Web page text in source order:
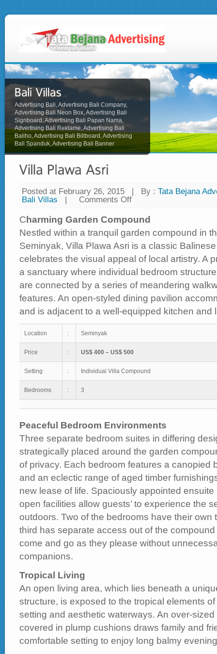
Advertising Bali, Advertising Bali Company,
Advertising Bali Neon Box, Advertising Bali
Signboard, Advertising Bali Papan Nama,
Advertising Bali Reklame, Advertising Bali
Baliho, Advertising Bali Billboard, Advertising
Bali Spanduk, Advertising Bali Banner
Posted at February 26, 2015 | By : Tata Bejana
Bali Villas
| Comments Off
C harming Garden Compound
Nestled within a tranquil garden compound in
Seminyak, Villa Plawa Asri is a classic
celebrates the visual appeal of local artistry. A
a sanctuary where individual bedroom
are connected by a series of meandering
features. An open-styled dining pavilion
and is adjacent to a well-equipped kitchen and
Location : Seminyak
Price : US$ 400 – US$ 500
Setting : Individual Villa Compound
Bedrooms : 3
Peaceful Bedroom Environments
Three separate bedroom suites in differing
strategically placed around the garden
of privacy. Each bedroom features a canopied
and an eclectic range of aged timber
new lease of life. Spaciously appointed
open facilities allow guests’ to experience the
outdoors. Two of the bedrooms have their own
third has separate access out of the
come and go as they please without
companions.
Tropical Living
An open living area, which lies beneath a
structure, is exposed to the tropical elements
setting and aesthetic waterways. An over-
covered in plump cushions draws family and
comfortable setting to enjoy long balmy